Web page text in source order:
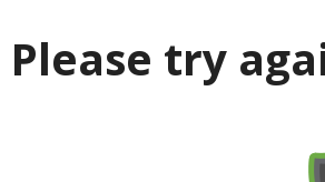
Please try